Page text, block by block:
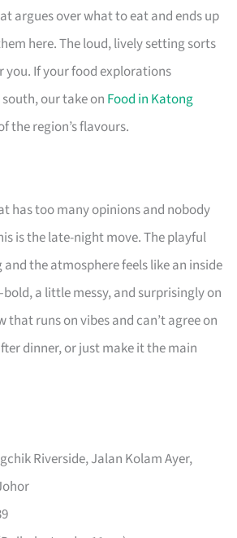
argues over what to eat and ends up
here. The loud, lively setting sorts
you. If your food explorations
our take on Food in Katong
the region’s flavours.
has too many opinions and nobody
is the late-night move. The playful
the atmosphere feels like an inside
a little messy, and surprisingly on
that runs on vibes and can’t agree on
dinner, or just make it the main
Riverside, Jalan Kolam Ayer,